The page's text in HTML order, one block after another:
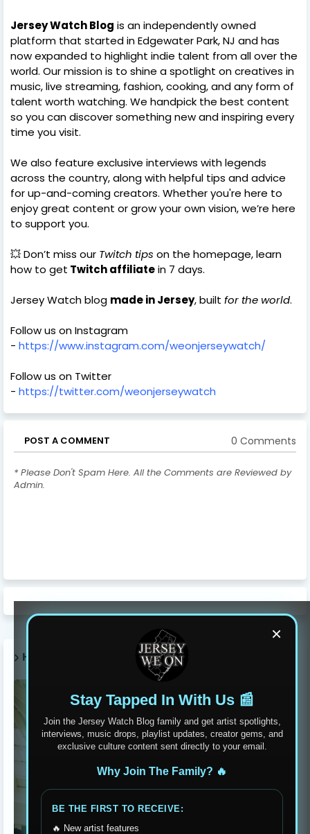
Jersey Watch Blog is an independently owned
platform that started in Edgewater Park, NJ and has
now expanded to highlight indie talent from all over the
world. Our mission is to shine a spotlight on creatives in
music, live streaming, fashion, cooking, and any form of
talent worth watching. We handpick the best content
so you can discover something new and inspiring every
time you visit.
We also feature exclusive interviews with legends
across the country, along with helpful tips and advice
for up-and-coming creators. Whether you're here to
enjoy great content or grow your own vision, we’re here
to support you.
💥 Don’t miss our Twitch tips on the homepage, learn
how to get Twitch affiliatein 7 days.
Jersey Watch blog made in Jersey, built for the world.
Follow us on Instagram
- https://www.instagram.com/weonjerseywatch/
Follow us on Twitter
- https://twitter.com/weonjerseywatch
POST A COMMENT 0 Comments
* Please Don't Spam Here. All the Comments are Reviewed by
Admin.
×
Stay Tapped In With Us 📰
Join the Jersey Watch Blog family and get artist spotlights,
interviews, music drops, playlist updates, creator gems, and
exclusive culture content sent directly to your email.
Why Join The Family? 🔥
BE THE FIRST TO RECEIVE:
🔥 New artist features
HOT POST THIS WEEK 🔥